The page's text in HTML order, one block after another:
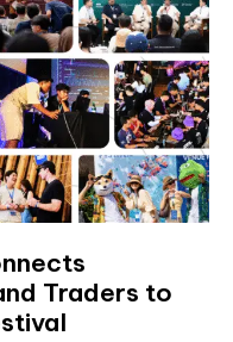
Traders to